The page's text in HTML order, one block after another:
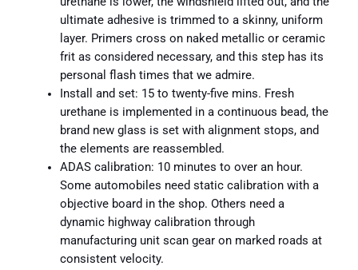
ultimate adhesive is trimmed to a skinny, uniform
layer. Primers cross on naked metallic or ceramic
frit as considered necessary, and this step has its
personal flash times that we admire.
Install and set: 15 to twenty-five mins. Fresh
urethane is implemented in a continuous bead, the
brand new glass is set with alignment stops, and
the elements are reassembled.
ADAS calibration: 10 minutes to over an hour.
Some automobiles need static calibration with a
objective board in the shop. Others need a
dynamic highway calibration through
manufacturing unit scan gear on marked roads at
consistent velocity.